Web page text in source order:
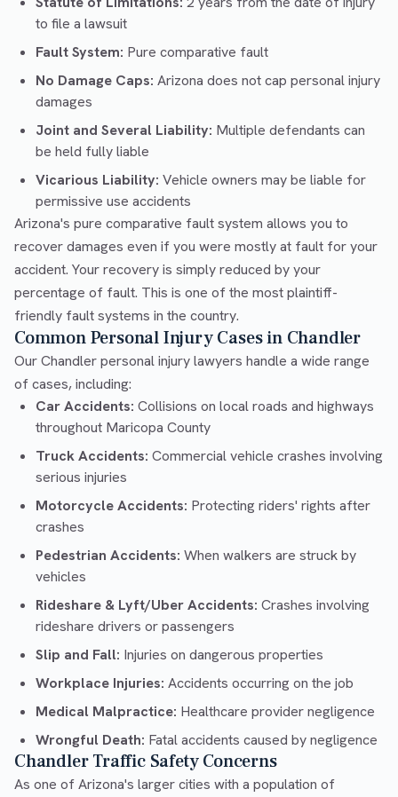
to file a lawsuit
Fault System: Pure comparative fault
No Damage Caps: Arizona does not cap personal injury
damages
Joint and Several Liability: Multiple defendants can
be held fully liable
Vicarious Liability: Vehicle owners may be liable for
permissive use accidents
Arizona's pure comparative fault system allows you to
recover damages even if you were mostly at fault for your
accident. Your recovery is simply reduced by your
percentage of fault. This is one of the most plaintiff-
friendly fault systems in the country.
Common Personal Injury Cases in Chandler
Our Chandler personal injury lawyers handle a wide range
of cases, including:
Car Accidents: Collisions on local roads and highways
throughout Maricopa County
Truck Accidents: Commercial vehicle crashes involving
serious injuries
Motorcycle Accidents: Protecting riders' rights after
crashes
Pedestrian Accidents: When walkers are struck by
vehicles
Rideshare & Lyft/Uber Accidents: Crashes involving
rideshare drivers or passengers
Slip and Fall: Injuries on dangerous properties
Workplace Injuries: Accidents occurring on the job
Medical Malpractice: Healthcare provider negligence
Wrongful Death: Fatal accidents caused by negligence
Chandler Traffic Safety Concerns
As one of Arizona's larger cities with a population of